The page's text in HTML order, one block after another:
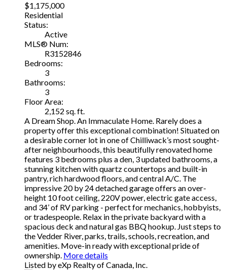
$1,175,000
Residential
Status:
Active
MLS® Num:
R3152846
Bedrooms:
3
Bathrooms:
3
Floor Area:
2,152 sq. ft.
A Dream Shop. An Immaculate Home. Rarely does a
property offer this exceptional combination! Situated on
a desirable corner lot in one of Chilliwack’s most sought-
after neighbourhoods, this beautifully renovated home
features 3 bedrooms plus a den, 3 updated bathrooms, a
stunning kitchen with quartz countertops and built-in
pantry, rich hardwood floors, and central A/C. The
impressive 20 by 24 detached garage offers an over-
height 10 foot ceiling, 220V power, electric gate access,
and 34’ of RV parking - perfect for mechanics, hobbyists,
or tradespeople. Relax in the private backyard with a
spacious deck and natural gas BBQ hookup. Just steps to
the Vedder River, parks, trails, schools, recreation, and
amenities. Move-in ready with exceptional pride of
ownership. More details
Listed by eXp Realty of Canada, Inc.